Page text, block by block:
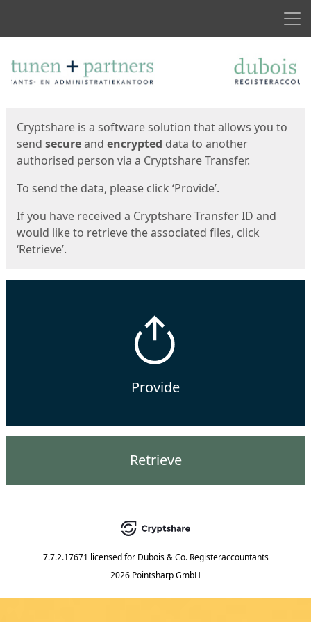
Cryptshare is a software solution that allows you to
send secureand encrypted data to another
authorised person via a Cryptshare Transfer.
To send the data, please click ‘Provide’.
If you have received a Cryptshare Transfer ID and
would like to retrieve the associated files, click
‘Retrieve’.
Provide
Retrieve
7.7.2.17671 licensed for Dubois & Co. Registeraccountants
2026 Pointsharp GmbH